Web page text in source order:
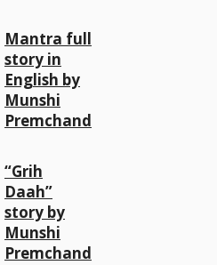
Mantra full
story in
English by
Munshi
Premchand
“Grih
Daah”
story by
Munshi
Premchand